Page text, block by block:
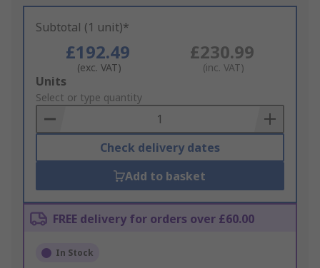
Subtotal (1 unit)*
£192.49
(exc. VAT)
£230.99
(inc. VAT)
Add
to
Basket
Units
Select or type quantity
Check delivery dates
Add to basket
FREE delivery for orders over £60.00
In Stock